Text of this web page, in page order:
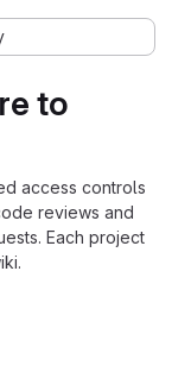
to
access controls
reviews and
Each project